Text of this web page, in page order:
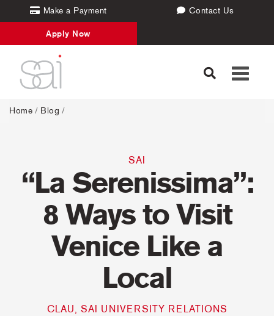
Make a Payment Contact Us
Apply Now
Toggle
Home / Blog /
SAI
“La Serenissima”:
8 Ways to Visit
Venice Like a
Local
CLAU, SAI UNIVERSITY RELATIONS